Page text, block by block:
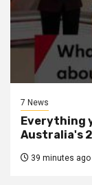
7 News
Everything
Australia's
39 minutes ago